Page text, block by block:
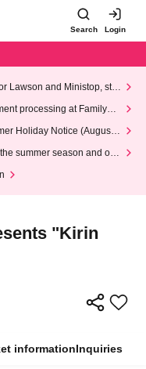
Search Login
Lawson and Ministop, star
(Wed)
processing at FamilyMa
Holiday Notice (August 1
summer season and our
"Kirin
informationInquiries